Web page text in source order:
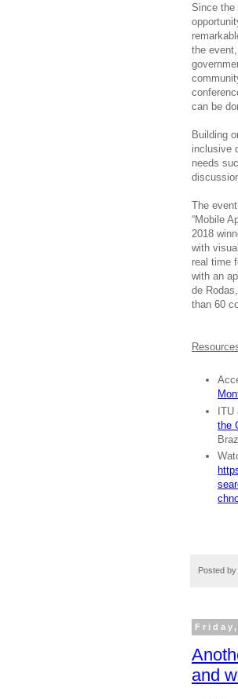
Since the
the
can be
Building
inclusive
needs
The
“Mobile
2018
with
real time
with an
de
than 60
ITU
the
Posted by
and